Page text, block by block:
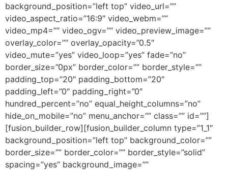
background_position=”left top” video_url=””
video_aspect_ratio=”16:9″ video_webm=””
video_mp4=”” video_ogv=”” video_preview_image=””
overlay_color=”” overlay_opacity=”0.5″
video_mute=”yes” video_loop=”yes” fade=”no”
border_size=”0px” border_color=”” border_style=””
padding_top=”20″ padding_bottom=”20″
padding_left=”0″ padding_right=”0″
hundred_percent=”no” equal_height_columns=”no”
hide_on_mobile=”no” menu_anchor=”” class=”” id=””]
[fusion_builder_row][fusion_builder_column type=”1_1″
background_position=”left top” background_color=””
border_size=”” border_color=”” border_style=”solid”
spacing=”yes” background_image=””